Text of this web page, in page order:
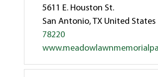
5611 E. Houston St.
San Antonio, TX United States
78220